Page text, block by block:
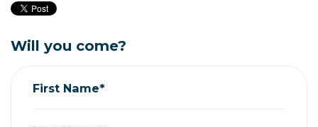
Will you come?
First Name*